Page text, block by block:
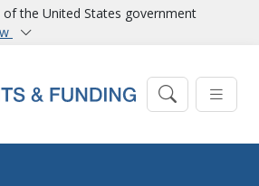
the United States government